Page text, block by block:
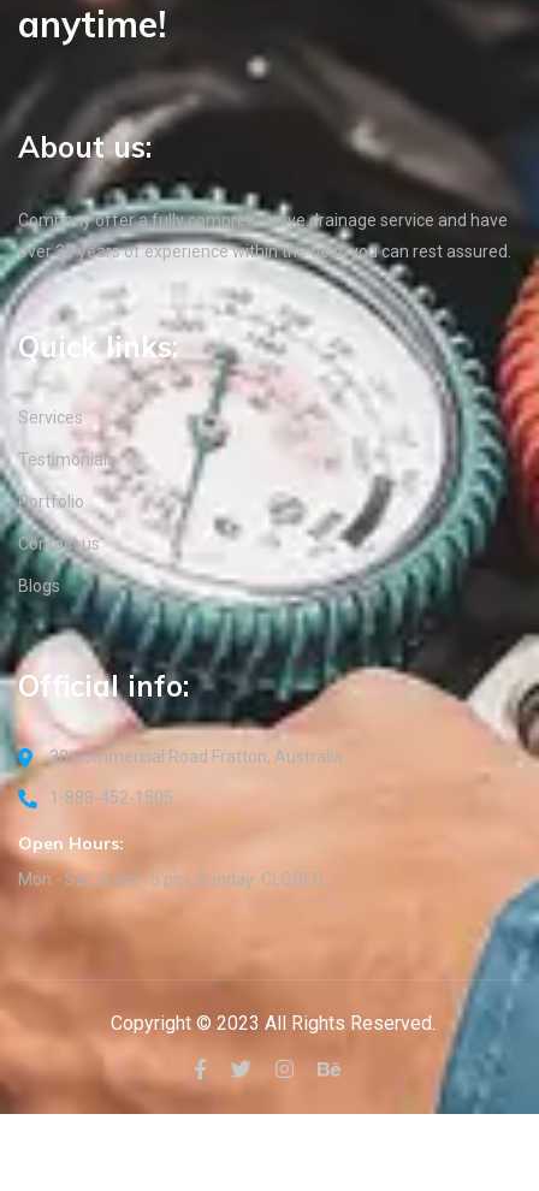
anytime!
About us:
Company offer a fully comprehensive drainage service and have
over 35 years of experience within the field, you can rest assured.
Quick links:
Services
Testimonials
Portfolio
Contact us
Blogs
Official info:
30 Commercial Road Fratton, Australia
1-888-452-1505
Open Hours:
Mon - Sat: 8 am - 5 pm, Sunday: CLOSED
Copyright © 2023 All Rights Reserved.